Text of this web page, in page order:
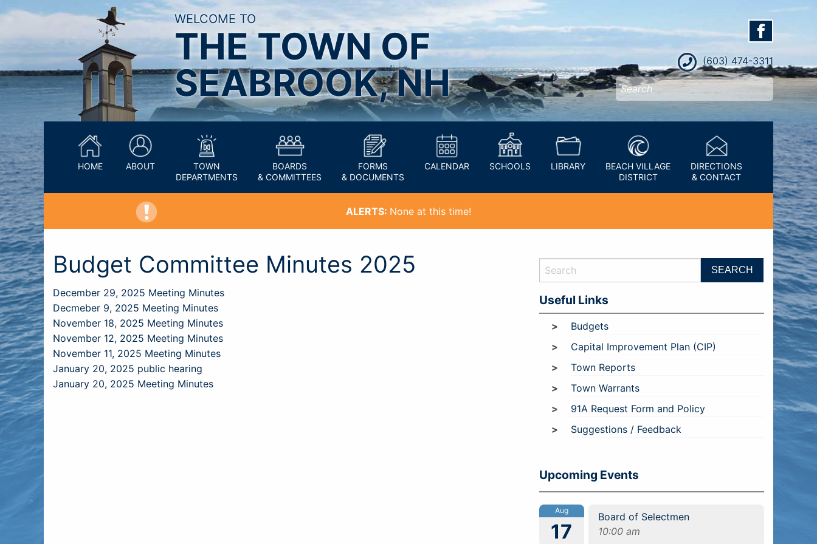
WELCOME TO
THE TOWN OF
SEABROOK, NH
(603) 474-3311
HOME ABOUT
TOWN
DEPARTMENTS
BOARDS
& COMMITTEES
FORMS
& DOCUMENTS
CALENDAR SCHOOLS LIBRARY
BEACH VILLAGE
DISTRICT
DIRECTIONS
& CONTACT
ALERTS: None at this time!
Budget Committee Minutes 2025
December 29, 2025 Meeting Minutes
Decmeber 9, 2025 Meeting Minutes
November 18, 2025 Meeting Minutes
November 12, 2025 Meeting Minutes
November 11, 2025 Meeting Minutes
January 20, 2025 public hearing
January 20, 2025 Meeting Minutes
Useful Links
Budgets
Capital Improvement Plan (CIP)
Town Reports
Town Warrants
91A Request Form and Policy
Suggestions / Feedback
Upcoming Events
Aug
17
Board of Selectmen
10:00 am